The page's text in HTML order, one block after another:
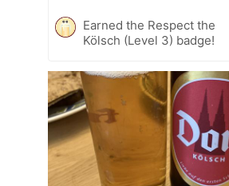
Earned the Respect the
Kölsch (Level 3) badge!